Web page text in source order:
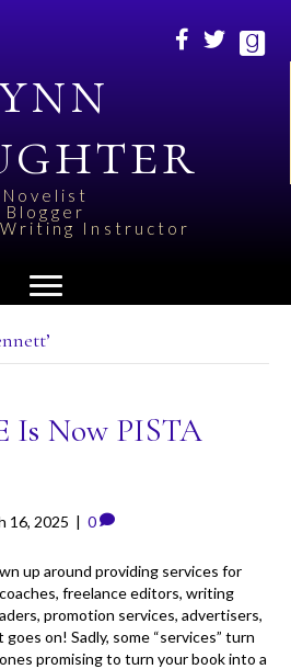
Novelist
Blogger
Instructor
Is Now PISTA
16, 2025 | 0
up around providing services for
freelance editors, writing
promotion services, advertisers,
on! Sadly, some “services” turn
promising to turn your book into a